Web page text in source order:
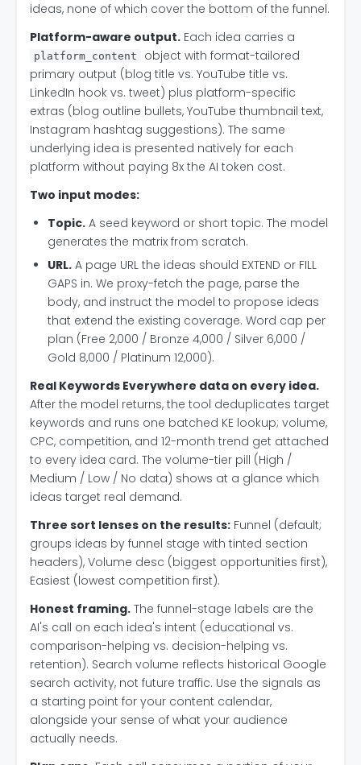
ideas, none of which cover the bottom of the funnel.
Platform-aware output. Each idea carries a
platform_content
object with format-tailored
primary output (blog title vs. YouTube title vs.
LinkedIn hook vs. tweet) plus platform-specific
extras (blog outline bullets, YouTube thumbnail text,
Instagram hashtag suggestions). The same
underlying idea is presented natively for each
platform without paying 8x the AI token cost.
Two input modes:
Topic. A seed keyword or short topic. The model
generates the matrix from scratch.
URL. A page URL the ideas should EXTEND or FILL
GAPS in. We proxy-fetch the page, parse the
body, and instruct the model to propose ideas
that extend the existing coverage. Word cap per
plan (Free 2,000 / Bronze 4,000 / Silver 6,000 /
Gold 8,000 / Platinum 12,000).
Real Keywords Everywhere data on every idea.
After the model returns, the tool deduplicates target
keywords and runs one batched KE lookup; volume,
CPC, competition, and 12-month trend get attached
to every idea card. The volume-tier pill (High /
Medium / Low / No data) shows at a glance which
ideas target real demand.
Three sort lenses on the results: Funnel (default;
groups ideas by funnel stage with tinted section
headers), Volume desc (biggest opportunities first),
Easiest (lowest competition first).
Honest framing. The funnel-stage labels are the
AI's call on each idea's intent (educational vs.
comparison-helping vs. decision-helping vs.
retention). Search volume reflects historical Google
search activity, not future traffic. Use the signals as
a starting point for your content calendar,
alongside your sense of what your audience
actually needs.